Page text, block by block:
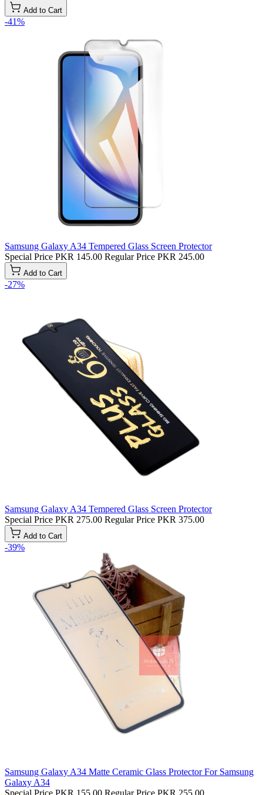
Add to Cart
-41%
Samsung Galaxy A34 Tempered Glass Screen Protector
Special Price PKR 145.00 Regular Price PKR 245.00
Add to Cart
-27%
Samsung Galaxy A34 Tempered Glass Screen Protector
Special Price PKR 275.00 Regular Price PKR 375.00
Add to Cart
-39%
Samsung Galaxy A34 Matte Ceramic Glass Protector For Samsung
Galaxy A34